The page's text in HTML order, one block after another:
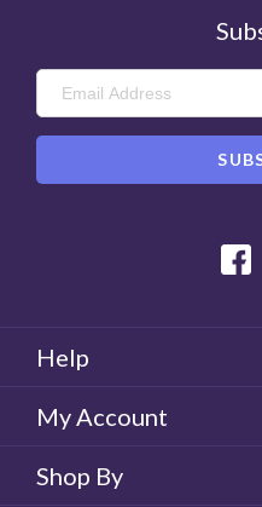
Help
My Account
Shop By